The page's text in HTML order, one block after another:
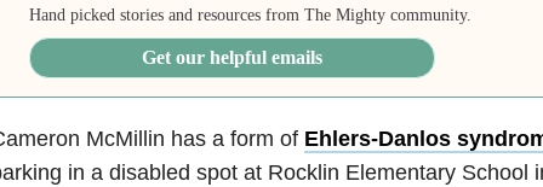
Hand picked stories and resources from The Mighty community.
Get our helpful emails
McMillin has a form of Ehlers-Danlos
in a disabled spot at Rocklin Elementary School